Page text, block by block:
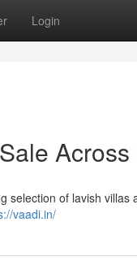
Login
Across
selection of lavish villas
vaadi.in/